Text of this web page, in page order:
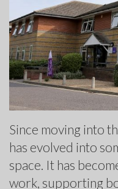
Since moving into
has evolved into
space. It has
work, supporting